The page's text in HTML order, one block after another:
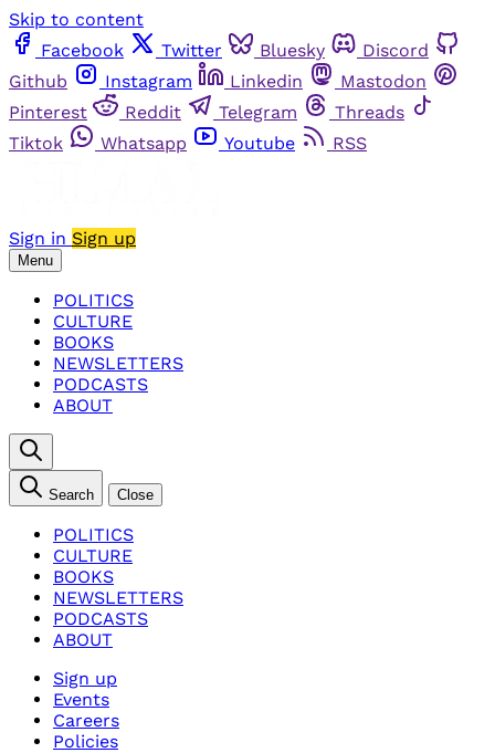
Skip to content
Facebook
Twitter Bluesky
Discord
Github
Instagram Linkedin
Mastodon
Pinterest
Reddit Telegram
Threads
Tiktok
Whatsapp Youtube RSS
Sign in Sign up
Menu
POLITICS
CULTURE
BOOKS
NEWSLETTERS
PODCASTS
ABOUT
Search Close
POLITICS
CULTURE
BOOKS
NEWSLETTERS
PODCASTS
ABOUT
Sign up
Events
Careers
Policies